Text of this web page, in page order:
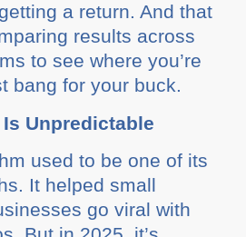
a return. And that
results across
to see where you’re
bang for your buck.
Unpredictable
used to be one of its
It helped small
go viral with